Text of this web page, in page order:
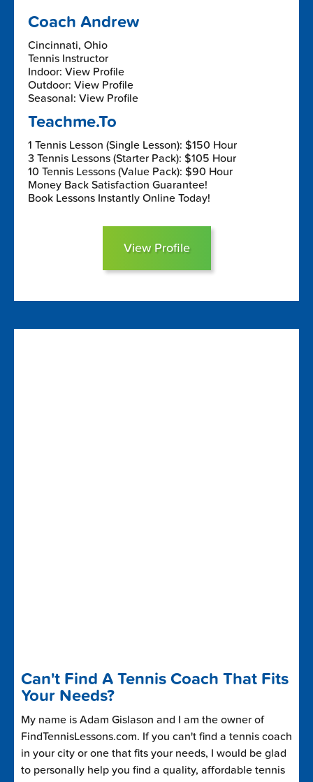
Coach Andrew
Cincinnati, Ohio
Tennis Instructor
Indoor: View Profile
Outdoor: View Profile
Seasonal: View Profile
Teachme.To
1 Tennis Lesson (Single Lesson): $150 Hour
3 Tennis Lessons (Starter Pack): $105 Hour
10 Tennis Lessons (Value Pack): $90 Hour
Money Back Satisfaction Guarantee!
Book Lessons Instantly Online Today!
View Profile
Can't Find A Tennis Coach That Fits
Your Needs?
My name is Adam Gislason and I am the owner of
FindTennisLessons.com. If you can't find a tennis coach
in your city or one that fits your needs, I would be glad
to personally help you find a quality, affordable tennis